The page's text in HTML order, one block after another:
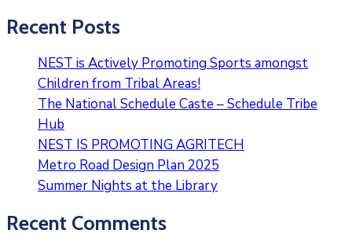
Recent Posts
NEST is Actively Promoting Sports amongst
Children from Tribal Areas!
The National Schedule Caste – Schedule Tribe
Hub
NEST IS PROMOTING AGRITECH
Metro Road Design Plan 2025
Summer Nights at the Library
Recent Comments